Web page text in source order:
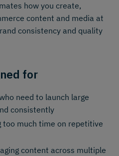
how you create,
content and media at
consistency and quality
for
need to launch large
consistently
too much time on repetitive
content across multiple